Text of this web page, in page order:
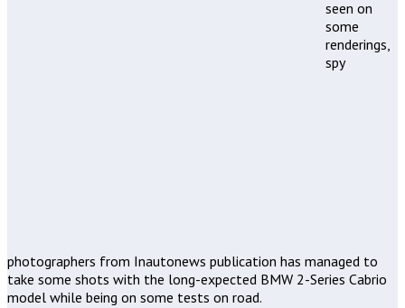
seen on
some
renderings,
spy
photographers from Inautonews publication has managed to
take some shots with the long-expected BMW 2-Series Cabrio
model while being on some tests on road.